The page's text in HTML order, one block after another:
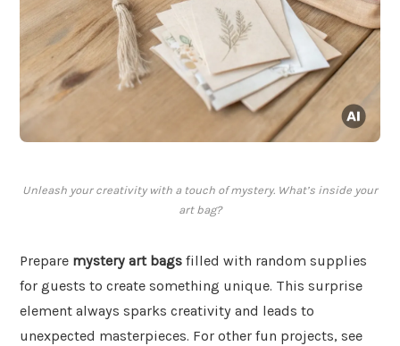
Unleash your creativity with a touch of mystery. What’s inside your
art bag?
Prepare mystery art bags filled with random supplies
for guests to create something unique. This surprise
element always sparks creativity and leads to
unexpected masterpieces. For other fun projects, see